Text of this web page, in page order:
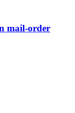
mail-order